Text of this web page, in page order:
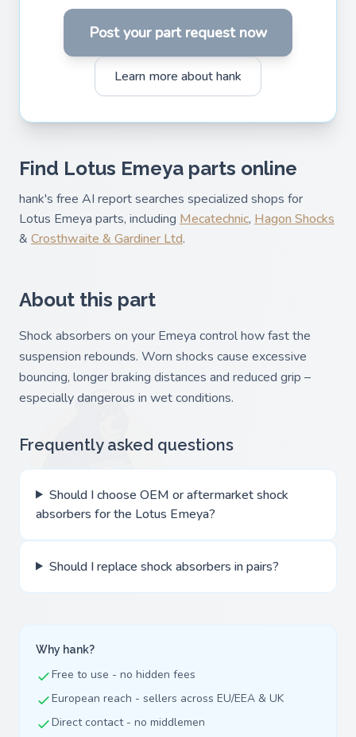
Post your part request now
Learn more about hank
Find Lotus Emeya parts online
hank's free AI report searches specialized shops for
Lotus Emeya parts, including Mecatechnic, Hagon Shocks
& Crosthwaite & Gardiner Ltd.
About this part
Shock absorbers on your Emeya control how fast the
suspension rebounds. Worn shocks cause excessive
bouncing, longer braking distances and reduced grip –
especially dangerous in wet conditions.
Frequently asked questions
Should I choose OEM or aftermarket shock
absorbers for the Lotus Emeya?
Should I replace shock absorbers in pairs?
Why hank?
Free to use - no hidden fees
European reach - sellers across EU/EEA & UK
Direct contact - no middlemen